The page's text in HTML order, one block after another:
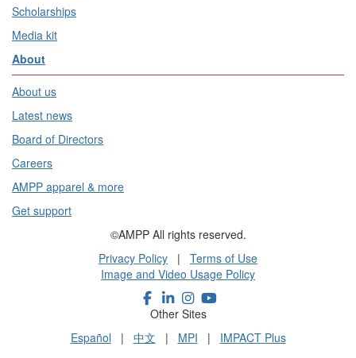
Scholarships
Media kit
About
About us
Latest news
Board of Directors
Careers
AMPP apparel & more
Get support
©AMPP All rights reserved.
Privacy Policy | Terms of Use
Image and Video Usage Policy
Other Sites
Español | 中文 | MPI | IMPACT Plus